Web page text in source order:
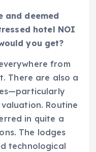
and deemed
hotel NOI
you get?
from
There are also a
Routine
in quite a
The lodges
technological